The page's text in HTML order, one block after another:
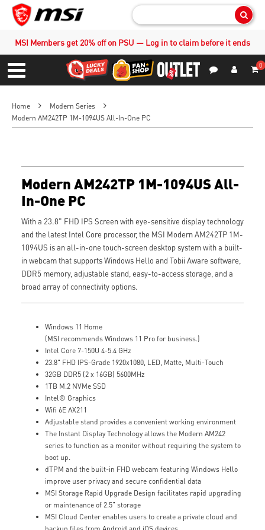
MSI Members get 20% off on PSU — Log in to claim before it ends
Menu
0
Home
Modern Series
Modern AM242TP 1M-1094US All-In-One PC
Modern AM242TP 1M-1094US All-
In-One PC
With a 23.8" FHD IPS Screen with eye-sensitive display technology
and the latest Intel Core processor, the MSI Modern AM242TP 1M-
1094US is an all-in-one touch-screen desktop system with a built-
in webcam that supports Windows Hello and Tobii Aware software,
DDR5 memory, adjustable stand, easy-to-access storage, and a
broad array of connectivity options.
Windows 11 Home
(MSI recommends Windows 11 Pro for business.)
Intel Core 7-150U 4-5.4 GHz
23.8" FHD IPS-Grade 1920x1080, LED, Matte, Multi-Touch
32GB DDR5 (2 x 16GB) 5600MHz
1TB M.2 NVMe SSD
Intel® Graphics
Wifi 6E AX211
Adjustable stand provides a convenient working environment
The Instant Display Technology allows the Modern AM242
series to function as a monitor without requiring the system to
boot up.
dTPM and the built-in FHD webcam featuring Windows Hello
improve user privacy and secure confidential data
MSI Storage Rapid Upgrade Design facilitates rapid upgrading
or maintenance of 2.5" storage
MSI Cloud Center enables users to create a private cloud and